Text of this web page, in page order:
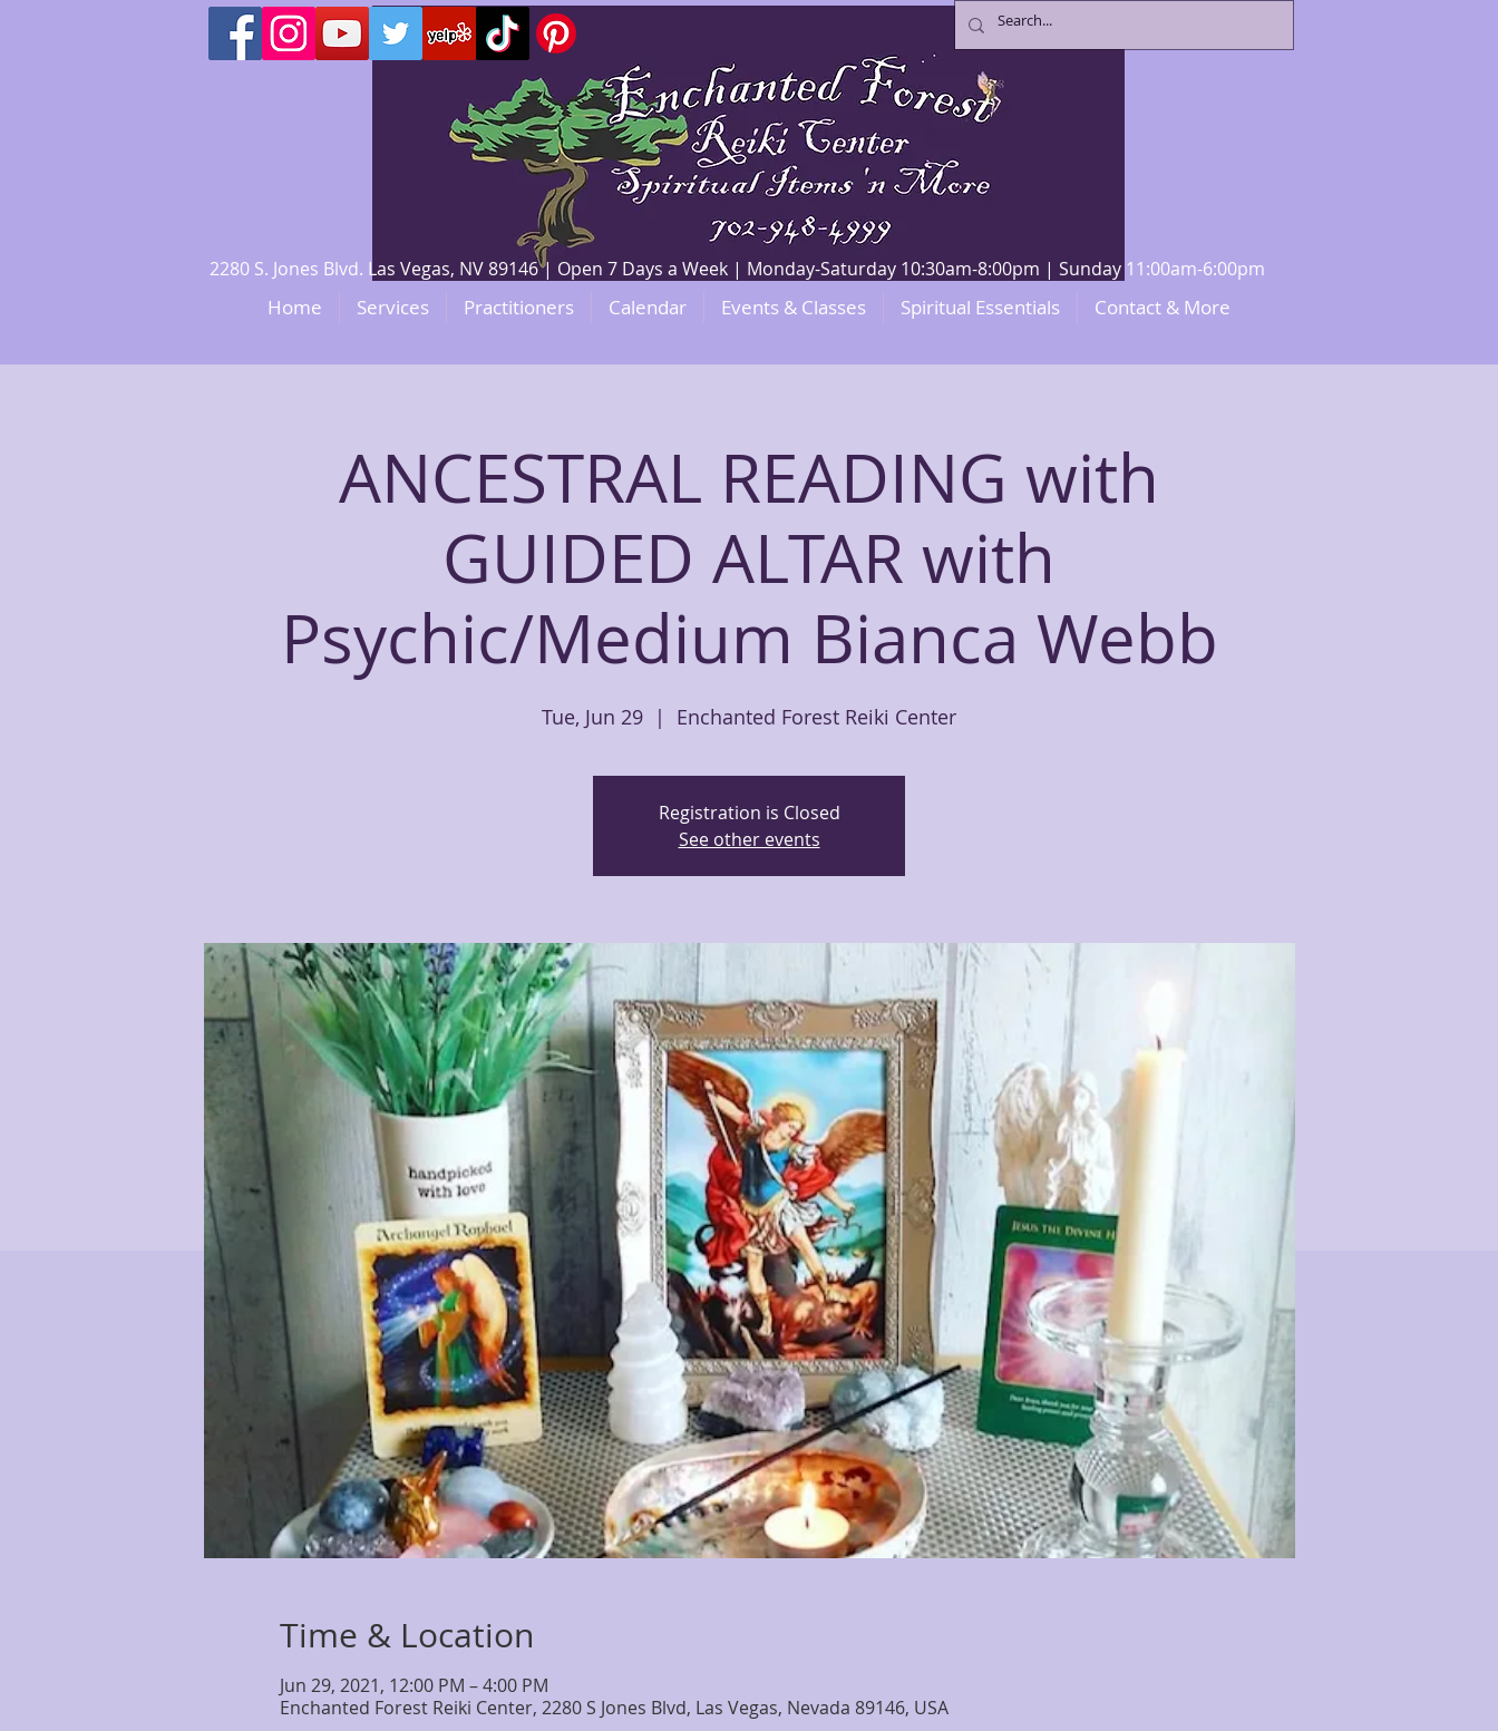
2280 S. Jones Blvd. Las Vegas, NV 89146 | Open 7 Days a Week | Monday-Saturday 10:30am-8:00pm | Sunday 11:00am-6:00pm
Home Services Practitioners Calendar Events & Classes Spiritual Essentials Contact & More
ANCESTRAL READING with
GUIDED ALTAR with
Psychic/Medium Bianca Webb
Tue, Jun 29
  |
Enchanted Forest Reiki Center
Registration is Closed
See other events
Time & Location
Jun 29, 2021, 12:00 PM – 4:00 PM
Enchanted Forest Reiki Center, 2280 S Jones Blvd, Las Vegas, Nevada 89146, USA